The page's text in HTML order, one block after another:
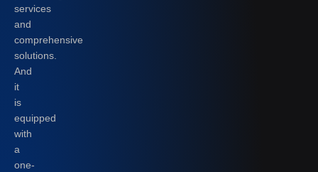
services
and
comprehensive
solutions.
And
it
is
equipped
with
a
one-